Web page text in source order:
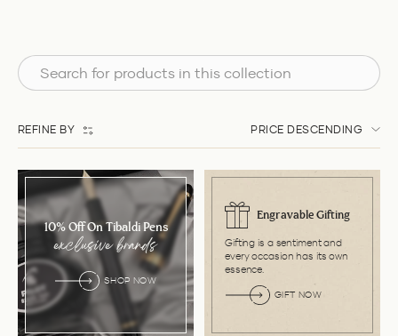
REFINE BY PRICE DESCENDING
10% Off On Tibaldi Pens
exclusive brands
SHOP NOW
Engravable Gifting
Gifting is a sentiment and
every occasion has its own
essence.
GIFT NOW